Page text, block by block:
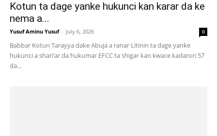
Kotun ta dage yanke hukunci kan karar da ke
nema a...
Yusuf Aminu Yusuf - July 6, 2026 0
Babbar Kotun Tarayya dake Abuja a ranar Litinin ta dage yanke
hukunci a shari’ar da hukumar EFCC ta shigar kan kwace kadarori 57
da...